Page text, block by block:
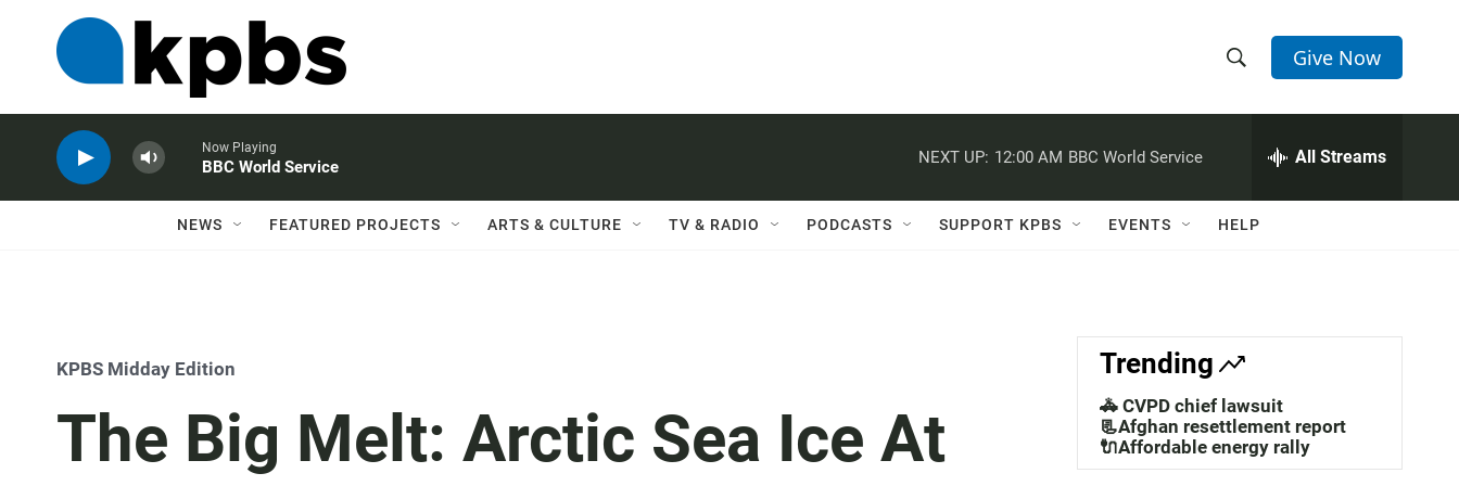
h
w
a
c
h
e
h
Q
Give Now
Now Playing
BBC World Service
NEXT UP: 12:00 AM BBC World Service All Streams
NEWS FEATURED PROJECTS ARTS & CULTURE TV & RADIO PODCASTS SUPPORT KPBS EVENTS HELP
KPBS Midday Edition
The Big Melt: Arctic Sea Ice At
Trending
🚓 CVPD chief lawsuit
📃Afghan resettlement report
🔌Affordable energy rally